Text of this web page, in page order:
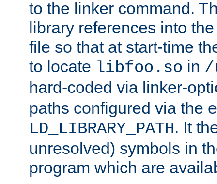
to the linker command.
library references into
file so that at start-time
to locate libfoo.so in /
hard-coded via linker-
paths configured via the
LD_LIBRARY_PATH. It
unresolved) symbols in
program which are